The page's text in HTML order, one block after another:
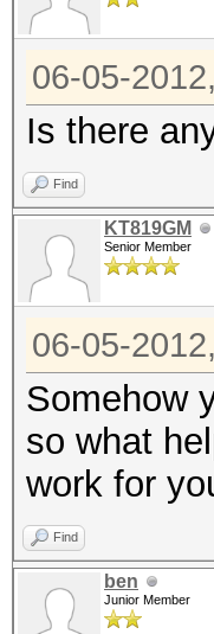
06-05-
Is there
Find
KT819GM
Senior Member
06-05-
Somehow
so what
work for
Find
ben
Junior Member